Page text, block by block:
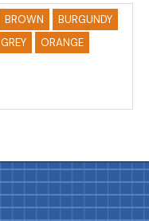
BROWN
BURGUNDY
GREY
ORANGE